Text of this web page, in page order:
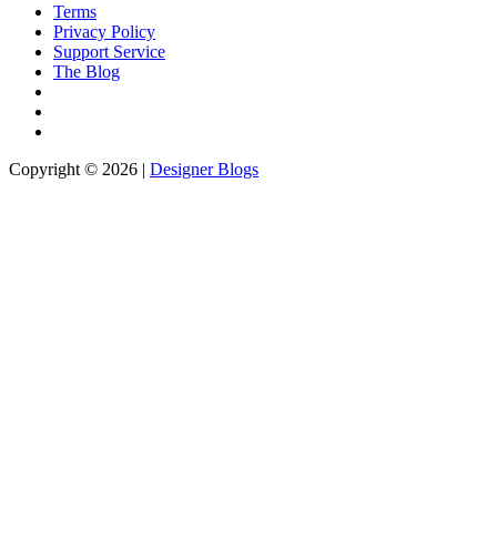
Terms
Privacy Policy
Support Service
The Blog
Copyright © 2026 | Designer Blogs